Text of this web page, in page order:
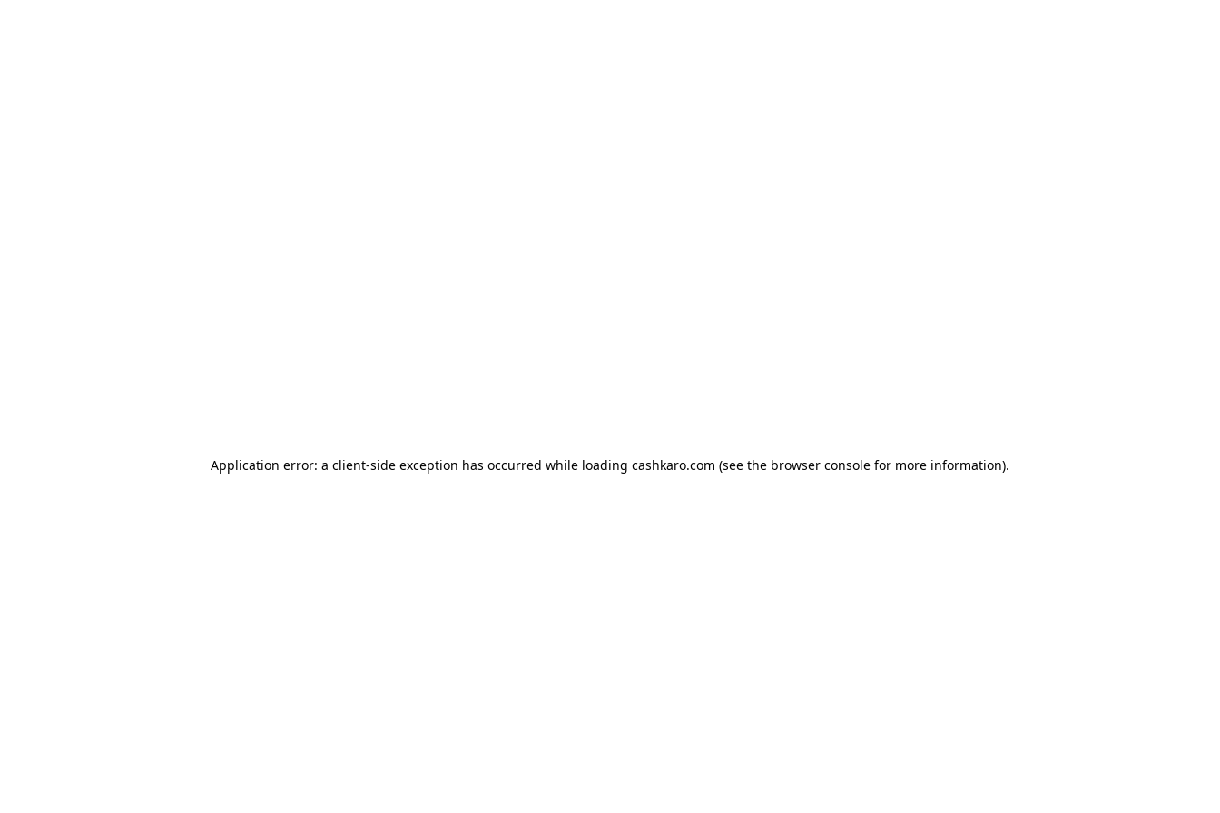
Application error: a client-side exception has occurred while loading cashkaro.com (see the browser console for more information).